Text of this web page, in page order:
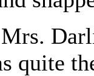
quite